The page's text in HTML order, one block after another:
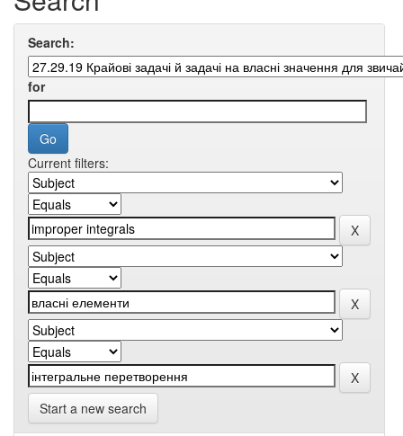
Search:
for
Current filters:
Start a new search